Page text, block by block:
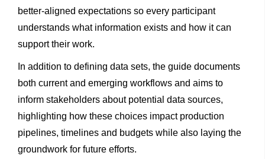
better-aligned expectations so every participant
understands what information exists and how it can
support their work.
In addition to defining data sets, the guide documents
both current and emerging workflows and aims to
inform stakeholders about potential data sources,
highlighting how these choices impact production
pipelines, timelines and budgets while also laying the
groundwork for future efforts.